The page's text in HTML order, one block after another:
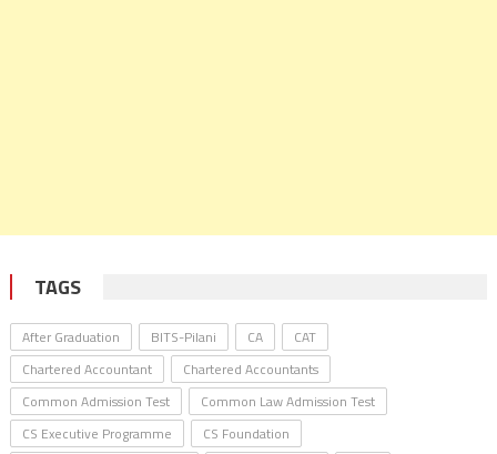
TAGS
After Graduation BITS-Pilani CA
CAT
Chartered Accountant
Chartered Accountants
Common Admission Test
Common Law Admission Test
CS Executive Programme
CS Foundation